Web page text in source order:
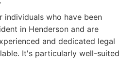
individuals who have been
in Henderson and are
and dedicated legal
It's particularly well-suited